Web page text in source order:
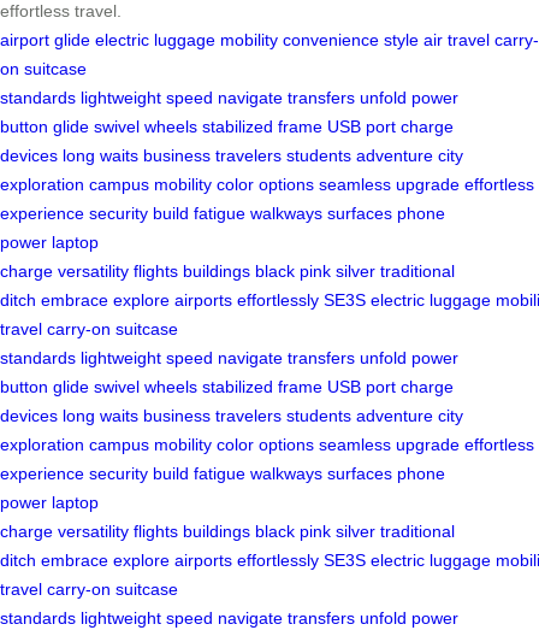
effortless travel.
airport glide electric luggage mobility convenience style air travel carry-
on suitcase
standards lightweight speed navigate transfers unfold power
button glide swivel wheels stabilized frame USB port charge
devices long waits business travelers students adventure city
exploration campus mobility color options seamless upgrade effortless
experience security build fatigue walkways surfaces phone
power laptop
charge versatility flights buildings black pink silver traditional
ditch embrace explore airports effortlessly SE3S electric luggage
travel carry-on suitcase
standards lightweight speed navigate transfers unfold power
button glide swivel wheels stabilized frame USB port charge
devices long waits business travelers students adventure city
exploration campus mobility color options seamless upgrade effortless
experience security build fatigue walkways surfaces phone
power laptop
charge versatility flights buildings black pink silver traditional
ditch embrace explore airports effortlessly SE3S electric luggage
travel carry-on suitcase
standards lightweight speed navigate transfers unfold power